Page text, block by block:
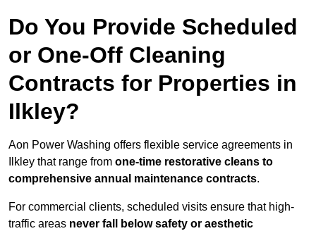
Do You Provide Scheduled
or One-Off Cleaning
Contracts for Properties in
Ilkley?
Aon Power Washing offers flexible service agreements in
Ilkley that range from one-time restorative cleans to
comprehensive annual maintenance contracts.
For commercial clients, scheduled visits ensure that high-
traffic areas never fall below safety or aesthetic